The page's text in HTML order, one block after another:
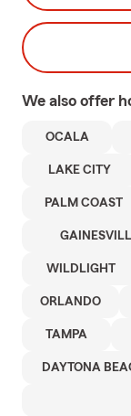
We also offer
OCALA
LAKE CITY
PALM COAST
WILDLIGHT
ORLANDO
TAMPA
DAYTONA